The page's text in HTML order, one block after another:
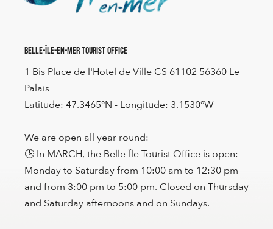
Belle-Île-en-Mer Tourist Office
1 Bis Place de l'Hotel de Ville CS 61102 56360 Le
Palais
Latitude: 47.3465°N - Longitude: 3.1530°W
We are open all year round:
🕒 In MARCH, the Belle-Île Tourist Office is open:
Monday to Saturday from 10:00 am to 12:30 pm
and from 3:00 pm to 5:00 pm. Closed on Thursday
and Saturday afternoons and on Sundays.